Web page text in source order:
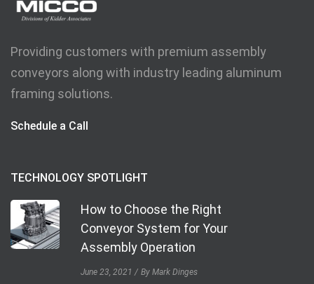
Providing customers with premium assembly
conveyors along with industry leading aluminum
framing solutions.
Schedule a Call
TECHNOLOGY SPOTLIGHT
How to Choose the Right
Conveyor System for Your
Assembly Operation
June 23, 2021 By Mark Dinges